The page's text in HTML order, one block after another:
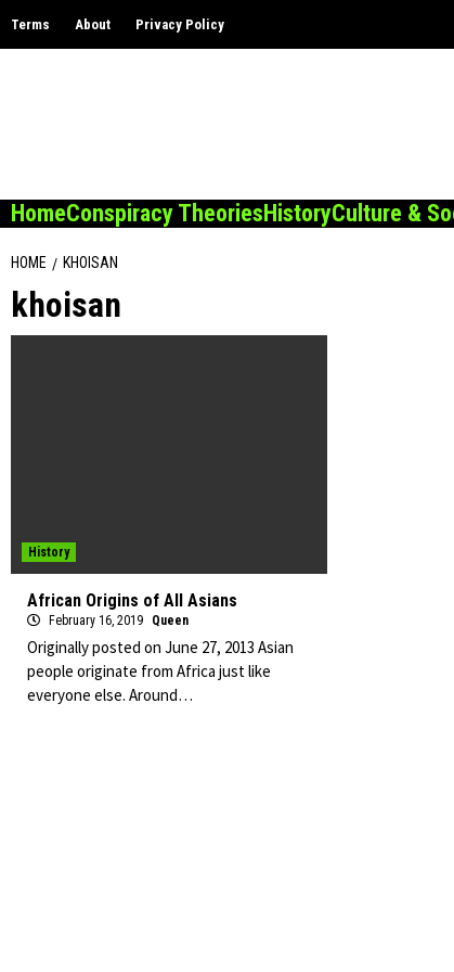
Terms About Privacy Policy
HomeConspiracy TheoriesHistoryCulture &
HOME KHOISAN
khoisan
History
African Origins of All Asians
February 16, 2019 Queen
Originally posted on June 27, 2013 Asian
people originate from Africa just like
everyone else. Around…